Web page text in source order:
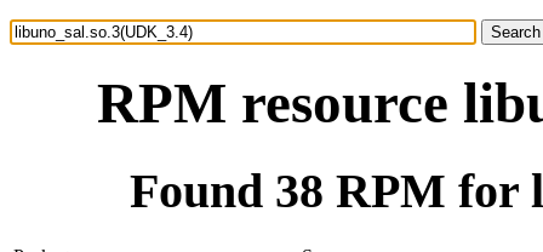
RPM resource
Found 38 RPM for